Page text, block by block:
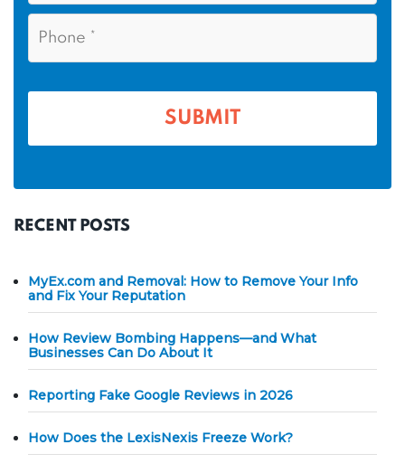
e
i
P
e
RECENT POSTS
MyEx.com and Removal: How to Remove Your Info
and Fix Your Reputation
How Review Bombing Happens—and What
Businesses Can Do About It
Reporting Fake Google Reviews in 2026
How Does the LexisNexis Freeze Work?